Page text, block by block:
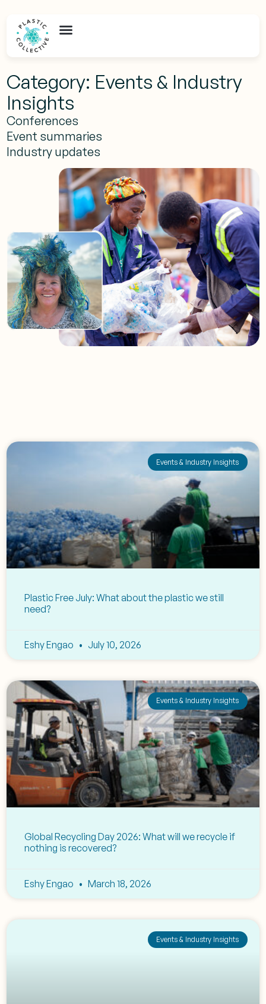
Category: Events & Industry
Insights
Conferences
Event summaries
Industry updates
Events & Industry Insights
Plastic Free July: What about the plastic we still
need?
Eshy Engao July 10, 2026
Events & Industry Insights
Global Recycling Day 2026: What will we recycle if
nothing is recovered?
Eshy Engao March 18, 2026
Events & Industry Insights